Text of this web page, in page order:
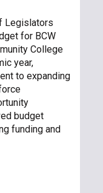
Legislators
for BCW
College
year,
to expanding
budget
funding and